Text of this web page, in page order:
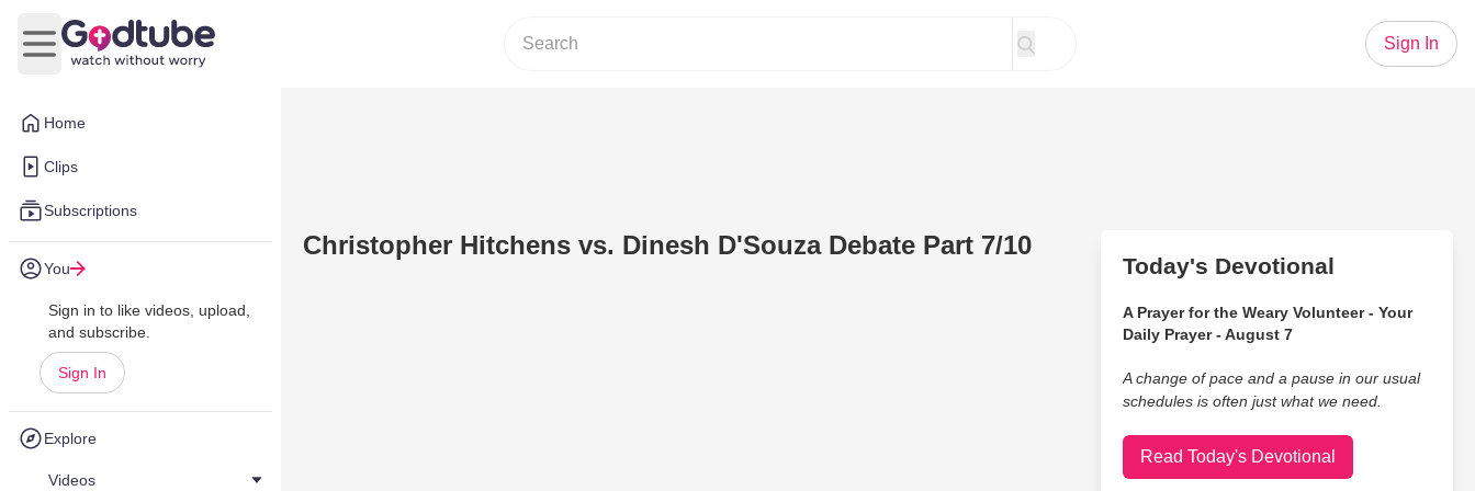
Home
Clips
Subscriptions
You
Sign in to like videos, upload,
and subscribe.
Sign In
Explore
Videos
Open main menu
Sign In
Christopher Hitchens vs. Dinesh D'Souza Debate Part 7/10
Today's Devotional
A Prayer for the Weary Volunteer - Your
Daily Prayer - August 7
A change of pace and a pause in our usual
schedules is often just what we need.
Read Today's Devotional